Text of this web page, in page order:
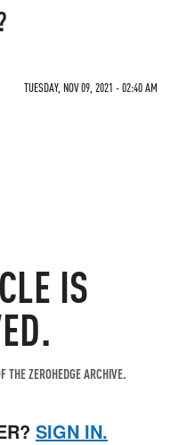
TUESDAY, NOV 09, 2021 - 02:40 AM
IS
THE ZEROHEDGE ARCHIVE.
SIGN IN.